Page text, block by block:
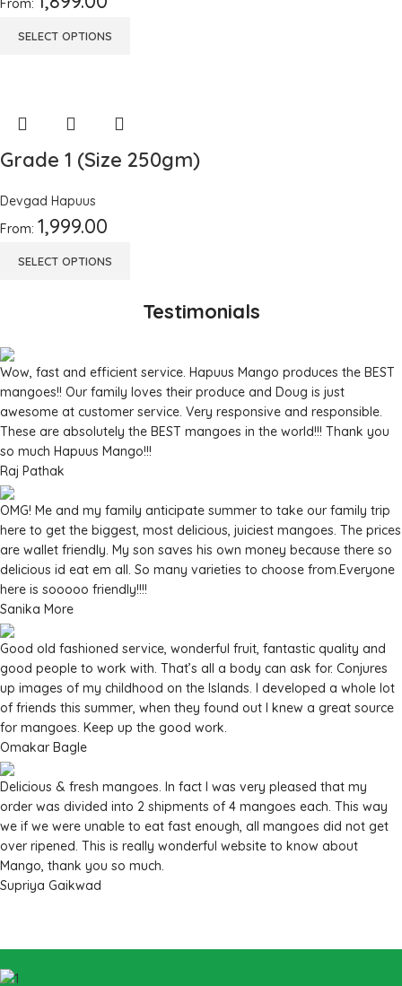
From:
SELECT OPTIONS
Grade 1 (Size 250gm)
Devgad Hapuus
From: 1,999.00
SELECT OPTIONS
Testimonials
Wow, fast and efficient service. Hapuus Mango produces the BEST
mangoes!! Our family loves their produce and Doug is just
awesome at customer service. Very responsive and responsible.
These are absolutely the BEST mangoes in the world!!! Thank you
so much Hapuus Mango!!!
Raj Pathak
OMG! Me and my family anticipate summer to take our family trip
here to get the biggest, most delicious, juiciest mangoes. The prices
are wallet friendly. My son saves his own money because there so
delicious id eat em all. So many varieties to choose from.Everyone
here is sooooo friendly!!!!
Sanika More
Good old fashioned service, wonderful fruit, fantastic quality and
good people to work with. That’s all a body can ask for. Conjures
up images of my childhood on the Islands. I developed a whole lot
of friends this summer, when they found out I knew a great source
for mangoes. Keep up the good work.
Omakar Bagle
Delicious & fresh mangoes. In fact I was very pleased that my
order was divided into 2 shipments of 4 mangoes each. This way
we if we were unable to eat fast enough, all mangoes did not get
over ripened. This is really wonderful website to know about
Mango, thank you so much.
Supriya Gaikwad